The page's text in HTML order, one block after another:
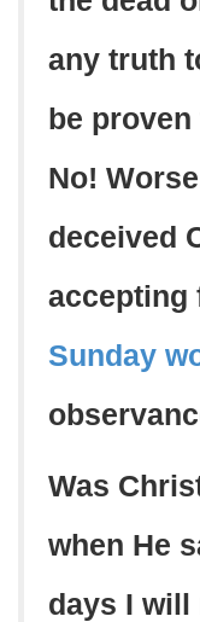
any truth
be
No!
deceived
accepting
Sunday
Was
when He
days I will